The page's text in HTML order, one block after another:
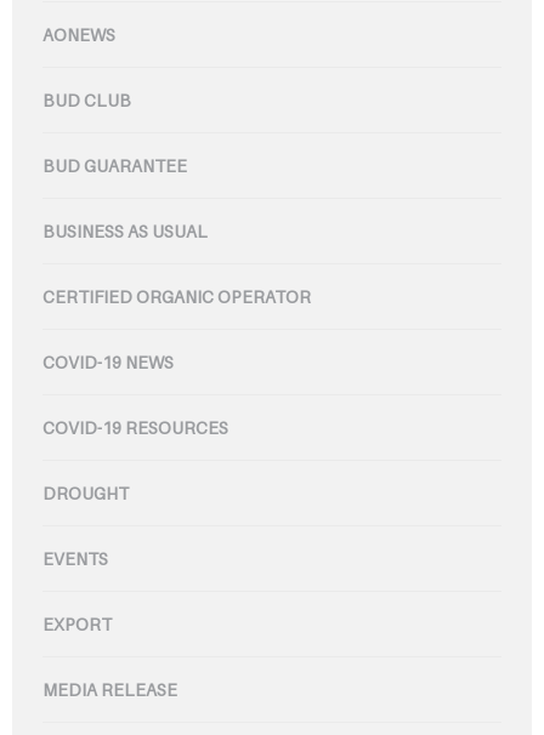
AONEWS
BUD CLUB
BUD GUARANTEE
BUSINESS AS USUAL
CERTIFIED ORGANIC OPERATOR
COVID-19 NEWS
COVID-19 RESOURCES
DROUGHT
EVENTS
EXPORT
MEDIA RELEASE